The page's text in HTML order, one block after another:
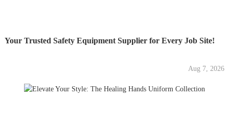
Your Trusted Safety Equipment Supplier for Every Job Site!
Aug 7, 2026